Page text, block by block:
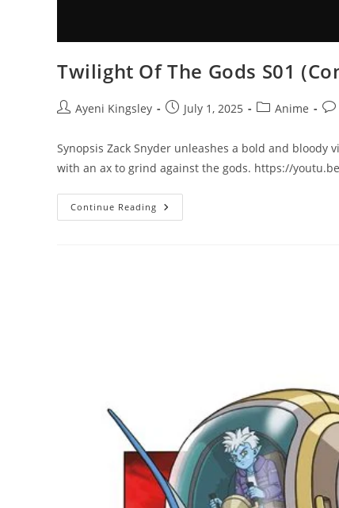
Twilight Of The Gods S01
Ayeni Kingsley July 1, 2025 Anime
Synopsis Zack Snyder unleashes a bold and
with an ax to grind against the gods. https://
Continue Reading